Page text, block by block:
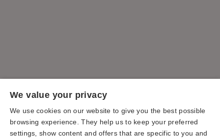
We value your privacy
We use cookies on our website to give you the best possible
browsing experience. They help us to keep your preferred
settings, show content and offers that are specific to you and